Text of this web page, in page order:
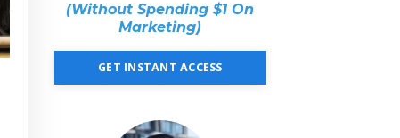
(Without Spending $1 On
Marketing)
GET INSTANT ACCESS